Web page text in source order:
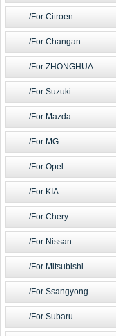
/For Citroen
/For Changan
/For ZHONGHUA
/For Suzuki
/For Mazda
/For MG
/For Opel
/For KIA
/For Chery
/For Nissan
/For Mitsubishi
/For Ssangyong
/For Subaru